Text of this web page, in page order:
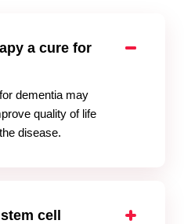
a cure for
dementia may
quality of life
disease.
cell